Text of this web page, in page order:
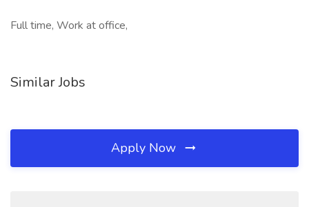
Full time, Work at office,
Similar Jobs
Apply Now